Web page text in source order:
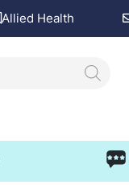
Allied Health